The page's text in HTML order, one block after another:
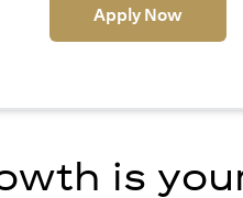
Apply Now(opens
is